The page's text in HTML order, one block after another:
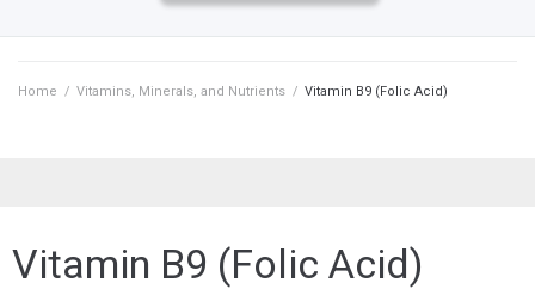
Home / Vitamins, Minerals, and Nutrients / Vitamin B9 (Folic Acid)
Vitamin B9 (Folic Acid)